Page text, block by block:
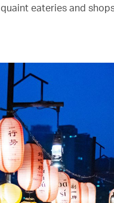
quaint eateries and